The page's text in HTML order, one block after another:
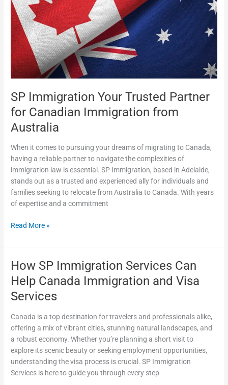
SP Immigration Your Trusted Partner
for Canadian Immigration from
Australia
When it comes to pursuing your dreams of migrating to Canada,
having a reliable partner to navigate the complexities of
immigration law is essential. SP Immigration, based in Adelaide,
stands out as a trusted and experienced ally for individuals and
families seeking to relocate from Australia to Canada. With years
of expertise and a commitment
Trusted
Partner
for
Canadian
Immigration
from
Australia
Read More »
How SP Immigration Services Can
Help Canada Immigration and Visa
Services
Canada is a top destination for travelers and professionals alike,
offering a mix of vibrant cities, stunning natural landscapes, and
a robust economy. Whether you’re planning a short visit to
explore its scenic beauty or seeking employment opportunities,
understanding the visa process is crucial. SP Immigration
Services is here to guide you through every step
How
Immigration
Services
Help
Canada
Immigration
and
Visa
Services